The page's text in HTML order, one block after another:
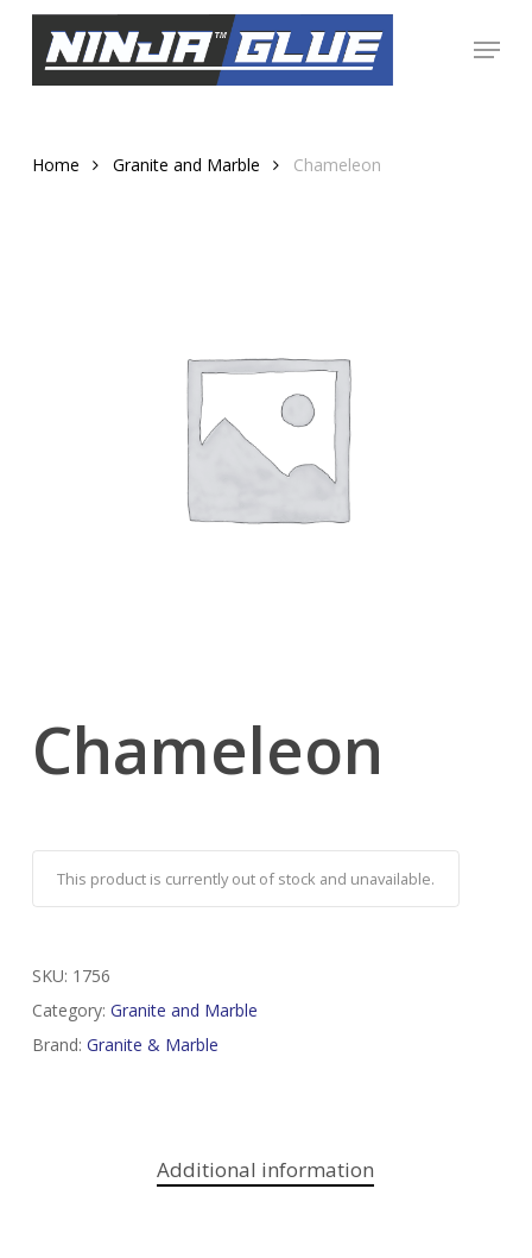
Menu
Home Granite and Marble Chameleon
Chameleon
This product is currently out of stock and unavailable.
SKU: 1756
Category: Granite and Marble
Brand: Granite & Marble
Additional information